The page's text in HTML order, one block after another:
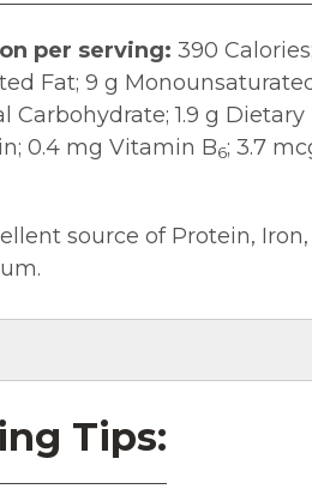
per serving: 390
Fat; 9 g
Carbohydrate; 1.9 g
0.4 mg Vitamin B6; 3.7
source of Protein,
Tips: